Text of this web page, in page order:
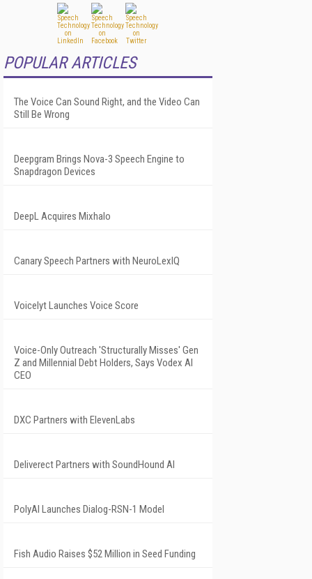
POPULAR ARTICLES
The Voice Can Sound Right, and the Video Can
Still Be Wrong
Deepgram Brings Nova-3 Speech Engine to
Snapdragon Devices
DeepL Acquires Mixhalo
Canary Speech Partners with NeuroLexIQ
Voicelyt Launches Voice Score
Voice-Only Outreach 'Structurally Misses' Gen
Z and Millennial Debt Holders, Says Vodex AI
CEO
DXC Partners with ElevenLabs
Deliverect Partners with SoundHound AI
PolyAI Launches Dialog-RSN-1 Model
Fish Audio Raises $52 Million in Seed Funding